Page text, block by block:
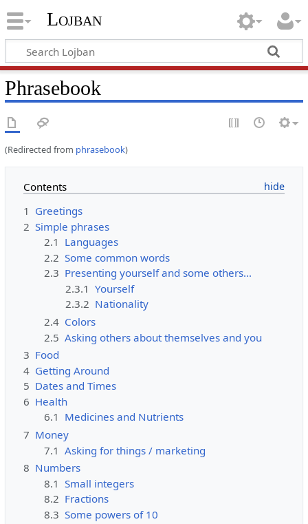
Lojban
Phrasebook
(Redirected from phrasebook)
Contents
1 Greetings
2 Simple phrases
2.1 Languages
2.2 Some common words
2.3 Presenting yourself and some others...
2.3.1 Yourself
2.3.2 Nationality
2.4 Colors
2.5 Asking others about themselves and you
3 Food
4 Getting Around
5 Dates and Times
6 Health
6.1 Medicines and Nutrients
7 Money
7.1 Asking for things / marketing
8 Numbers
8.1 Small integers
8.2 Fractions
8.3 Some powers of 10